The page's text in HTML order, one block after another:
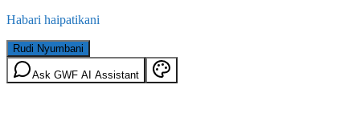
Habari haipatikani
Rudi Nyumbani
Ask GWF AI Assistant